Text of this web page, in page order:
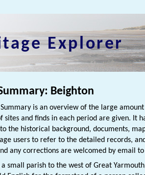
Explorer
Beighton
Summary is an overview of the large
sites and finds in each period are given. It
the historical background, documents,
users to refer to the detailed records,
any corrections are welcomed by email to
a small parish to the west of Great